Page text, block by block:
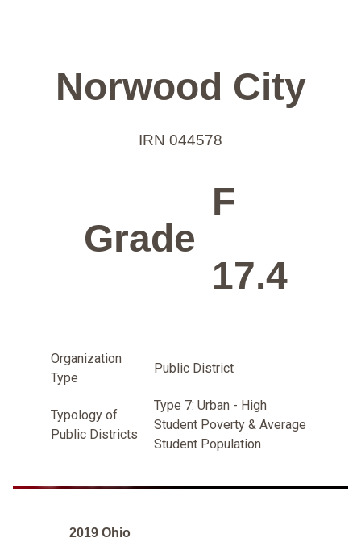
Norwood City
IRN 044578
Grade
F
17.4
Organization
Type
Public District
Typology of
Public Districts
Type 7: Urban - High
Student Poverty & Average
Student Population
2019 Ohio